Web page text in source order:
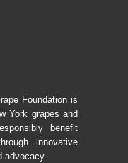
Foundation is
York grapes and
benefit
innovative
advocacy.